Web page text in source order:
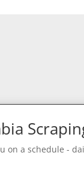
on a schedule -